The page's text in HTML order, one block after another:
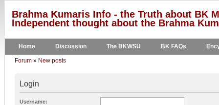
Brahma Kumaris Info - the Truth about BK
Independent thought about the Brahma
Home Discussion The BKWSU BK FAQs
Forum » New posts
Login
Username: